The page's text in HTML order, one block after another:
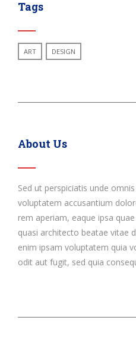
Tags
ART DESIGN
About Us
Sed ut perspiciatis unde
voluptatem accusantium
rem aperiam, eaque ipsa
quasi architecto beatae vitae
enim ipsam voluptatem quia
odit aut fugit, sed quia